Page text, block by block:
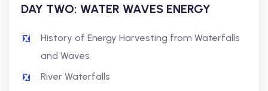
DAY TWO: WATER WAVES ENERGY
History of Energy Harvesting from Waterfalls
and Waves
River Waterfalls